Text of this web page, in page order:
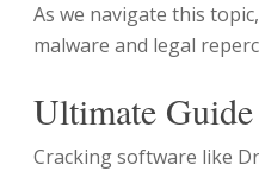
As we navigate this
malware and legal
Ultimate
Cracking software like